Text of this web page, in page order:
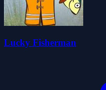
Lucky Fisherman